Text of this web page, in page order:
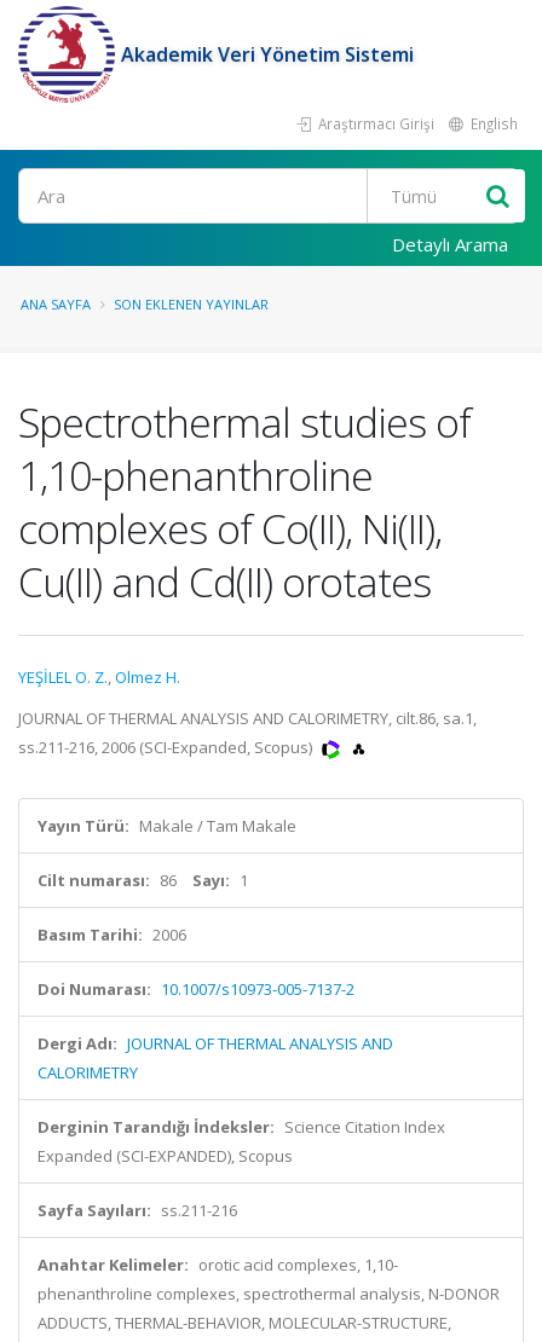
Akademik Veri Yönetim Sistemi
Araştırmacı Girişi English
Ara
Detaylı Arama
ANA SAYFA SON EKLENEN YAYINLAR
Spectrothermal studies of
1,10-phenanthroline
complexes of Co(II), Ni(II),
Cu(II) and Cd(II) orotates
YEŞİLEL O. Z.,Olmez H.
JOURNAL OF THERMAL ANALYSIS AND CALORIMETRY, cilt.86, sa.1,
ss.211-216, 2006 (SCI-Expanded, Scopus)
Yayın Türü: Makale / Tam Makale
Cilt numarası: 86 Sayı: 1
Basım Tarihi: 2006
Doi Numarası: 10.1007/s10973-005-7137-2
Dergi Adı: JOURNAL OF THERMAL ANALYSIS AND
CALORIMETRY
Derginin Tarandığı İndeksler: Science Citation Index
Expanded (SCI-EXPANDED), Scopus
Sayfa Sayıları: ss.211-216
Anahtar Kelimeler: orotic acid complexes, 1,10-
phenanthroline complexes, spectrothermal analysis, N-DONOR
ADDUCTS, THERMAL-BEHAVIOR, MOLECULAR-STRUCTURE,